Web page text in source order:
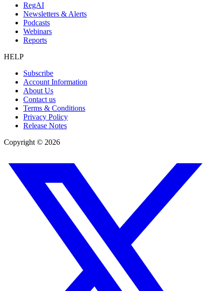
RegAI
Newsletters & Alerts
Podcasts
Webinars
Reports
HELP
Subscribe
Account Information
About Us
Contact us
Terms & Conditions
Privacy Policy
Release Notes
Copyright © 2026